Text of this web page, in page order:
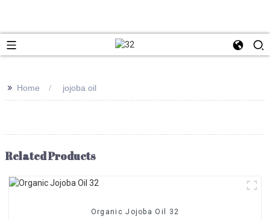
>> Home jojoba oil
Related Products
Organic Jojoba Oil 32